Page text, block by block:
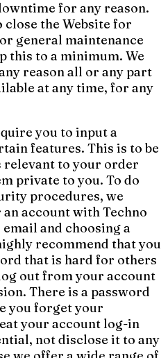
for any reason.
the Website for
general maintenance
this to a minimum. We
reason all or any part
at any time, for any
you to input a
features. This is to be
relevant to your order
private to you. To do
procedures, we
account with Techno
and choosing a
recommend that you
that is hard for others
out from your account
There is a password
you forget your
your account log-in
not disclose it to any